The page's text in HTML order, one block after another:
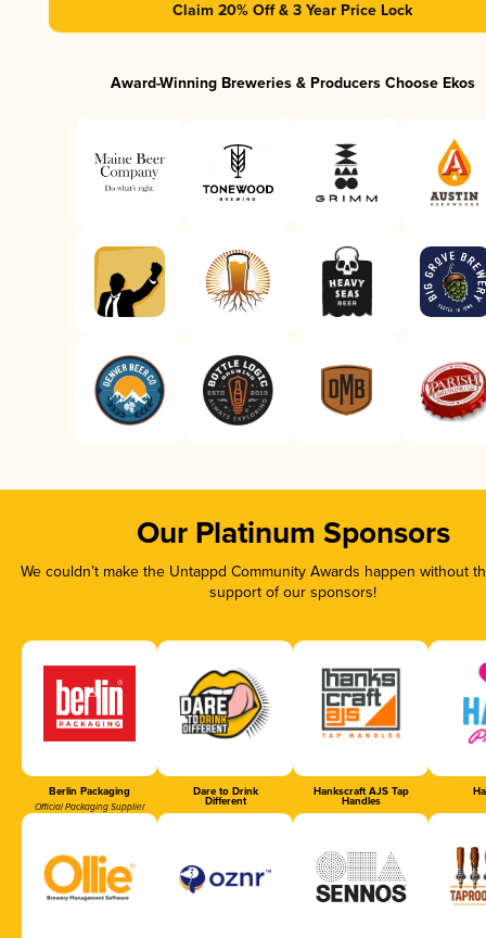
Claim 20% Off & 3 Year Price Lock
Award-Winning Breweries & Producers Choose Ekos
Our Platinum Sponsors
We couldn’t make the Untappd Community Awards happen without
support of our sponsors!
Berlin Packaging
Official Packaging Supplier
Dare to Drink
Different
Hankscraft AJS Tap
Handles